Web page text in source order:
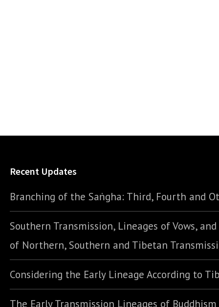
Recent Updates
Branching of the Saṅgha: Third, Fourth and
Southern Transmission, Lineages of Vows,
of Northern, Southern and Tibetan
Considering the Early Lineage According to
The Early Transmission Lineages of Buddhism